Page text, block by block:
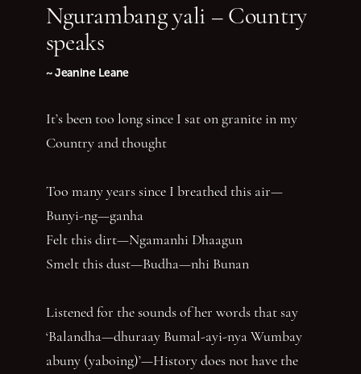
Ngurambang yali – Country
speaks
~ Jeanine Leane
It’s been too long since I sat on granite in my
Country and thought
Too many years since I breathed this air—
Bunyi-ng—ganha
Felt this dirt—Ngamanhi Dhaagun
Smelt this dust—Budha—nhi Bunan
Listened for the sounds of her words that say
‘Balandha—dhuraay Bumal-ayi-nya Wumbay
abuny (yaboing)’—History does not have the